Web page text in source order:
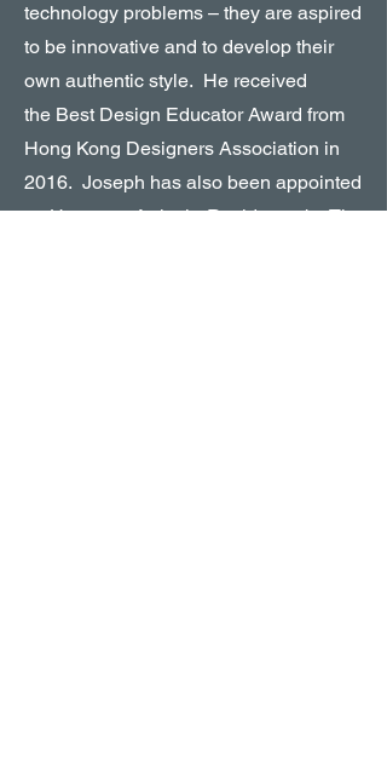
technology problems – they are aspired
to be innovative and to develop their
own authentic style. He received
the Best Design Educator Award from
Hong Kong Designers Association in
2016. Joseph has also been appointed
as Honorary Artist-in-Residence by The